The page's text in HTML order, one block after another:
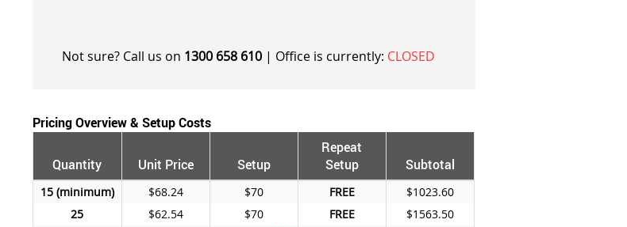
Not sure? Call us on 1300 658 610| Office is currently: CLOSED
Pricing Overview & Setup Costs
Quantity Unit Price Setup
Repeat
Setup
Subtotal
15 $68.24 $70 FREE
$1023.60
25
$62.54 $70 FREE
$1563.50